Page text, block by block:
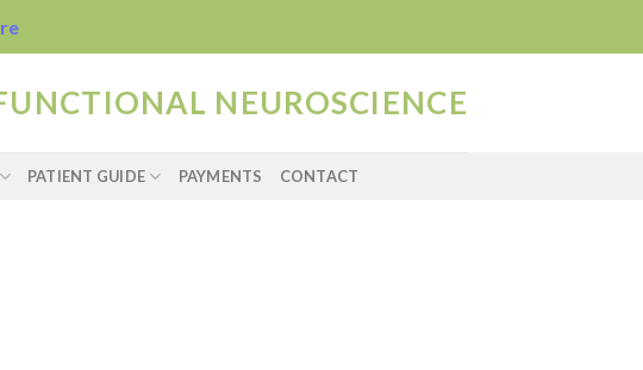
NEUROSCIENCE
PATIENT GUIDE PAYMENTS CONTACT